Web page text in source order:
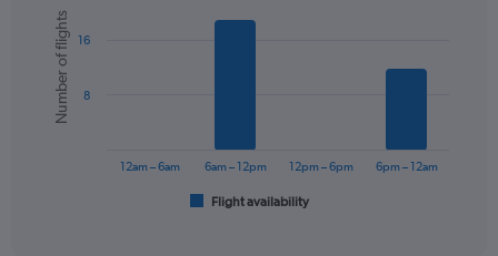
axis
displaying
values.
Range:
chart
with
bars.
The
Chart
graphic.
Number of flights
Flight availability
12am – 6am 6am – 12pm 12pm – 6pm 6pm – 12am
8
16